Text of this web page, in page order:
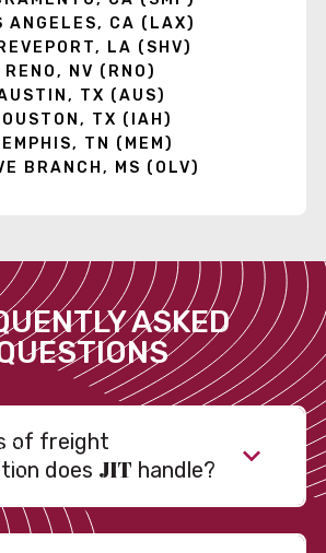
ANGELES, CA (LAX)
LA (SHV)
RENO, NV (RNO)
TX (AUS)
TX (IAH)
TN (MEM)
BRANCH, MS (OLV)
ASKED
of freight
does JIT handle?